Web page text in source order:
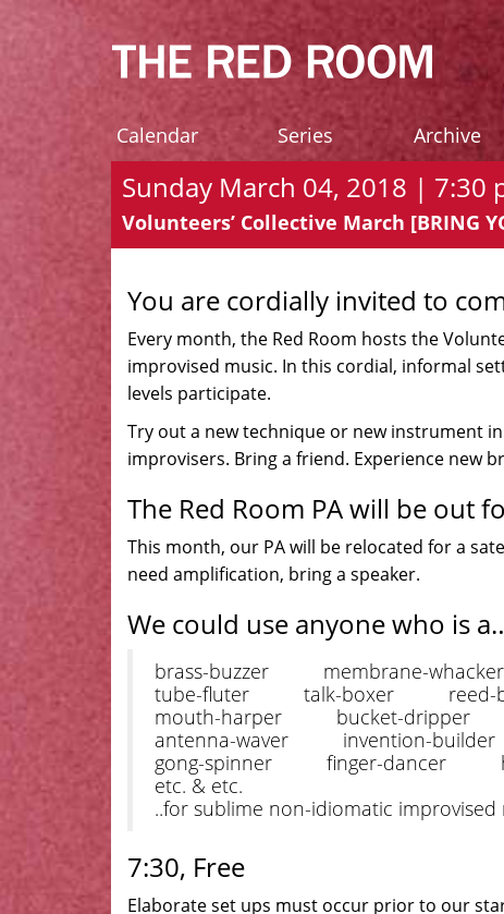
Calendar Series Archive
Sunday March 04, 2018 | 7:30
Volunteers’ Collective March [BRING
You are cordially invited to
Every month, the Red Room hosts the
improvised music. In this cordial, informal
levels participate.
Try out a new technique or new instrument
improvisers. Bring a friend. Experience new
The Red Room PA will be out
This month, our PA will be relocated for a
need amplification, bring a speaker.
We could use anyone who is
brass-buzzer membrane-
tube-fluter talk-boxer reed-
mouth-harper bucket-dripper
antenna-waver invention-
gong-spinner finger-dancer
etc. & etc.
..for sublime non-idiomatic improvised
7:30, Free
Elaborate set ups must occur prior to our